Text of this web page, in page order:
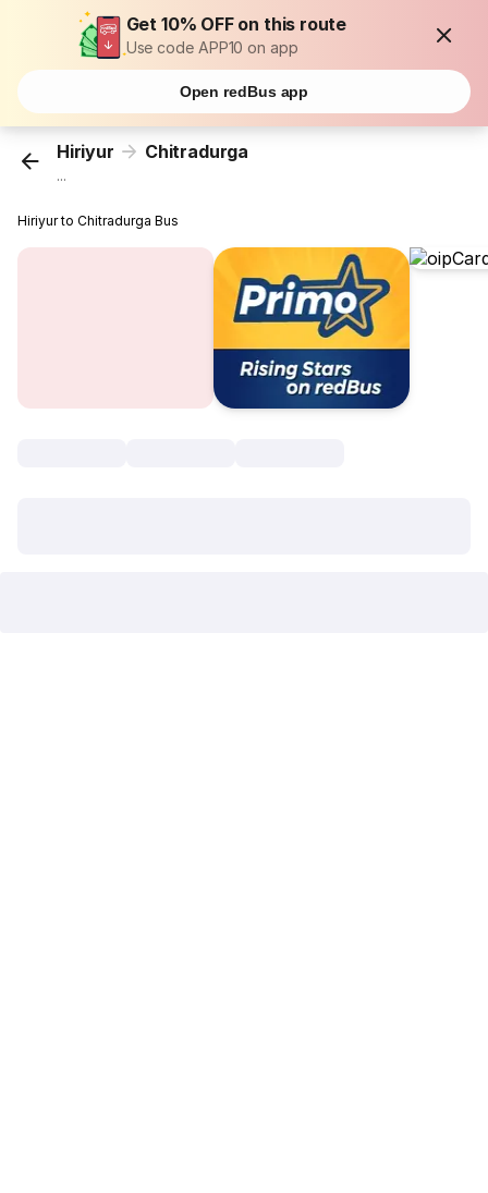
Get 10% OFF on this route
Use code APP10 on app
Open redBus app
Hiriyur Chitradurga
...
Hiriyur to Chitradurga Bus